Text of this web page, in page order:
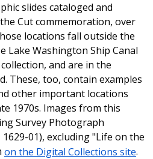
slides cataloged and
Cut commemoration, over
locations fall outside the
Lake Washington Ship Canal
and are in the
These, too, contain examples
other important locations
1970s. Images from this
Survey Photograph
01), excluding "Life on the
on the Digital Collections site.